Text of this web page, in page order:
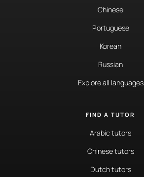
Chinese
Portuguese
Korean
Russian
Explore all languages
FIND A TUTOR
Arabic tutors
Chinese tutors
Dutch tutors